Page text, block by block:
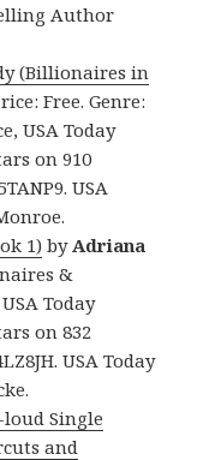
Author
(Billionaires in
Free. Genre:
USA Today
on 910
USA
1) by Adriana
&
Today
on 832
USA Today
Single
and